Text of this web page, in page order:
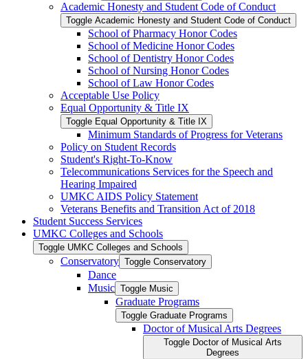
Academic Honesty and Student Code of Conduct
Toggle Academic Honesty and Student Code of Conduct
School of Pharmacy Honor Codes
School of Medicine Honor Codes
School of Dentistry Honor Codes
School of Nursing Honor Codes
School of Law Honor Codes
Acceptable Use Policy
Equal Opportunity &​ Title IX
Toggle Equal Opportunity &​ Title IX
Minimum Standards of Progress for Veterans
Policy on Student Records
Student's Right-​To-​Know
Telecommunications Services for the Speech and
Hearing Impaired
UMKC AIDS Policy Statement
Veterans Benefits and Transition Act of 2018
Student Success Services
UMKC Colleges and Schools
Toggle UMKC Colleges and Schools
Conservatory Toggle Conservatory
Dance
Music Toggle Music
Graduate Programs
Toggle Graduate Programs
Doctor of Musical Arts Degrees
Toggle Doctor of Musical Arts
Degrees